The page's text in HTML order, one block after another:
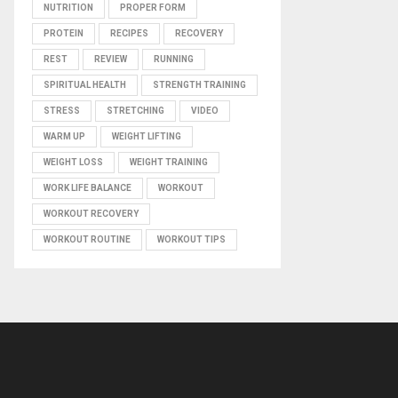
NUTRITION PROPER FORM
PROTEIN RECIPES RECOVERY
REST REVIEW RUNNING
SPIRITUAL HEALTH STRENGTH TRAINING
STRESS STRETCHING VIDEO
WARM UP WEIGHT LIFTING
WEIGHT LOSS WEIGHT TRAINING
WORK LIFE BALANCE WORKOUT
WORKOUT RECOVERY
WORKOUT ROUTINE WORKOUT TIPS